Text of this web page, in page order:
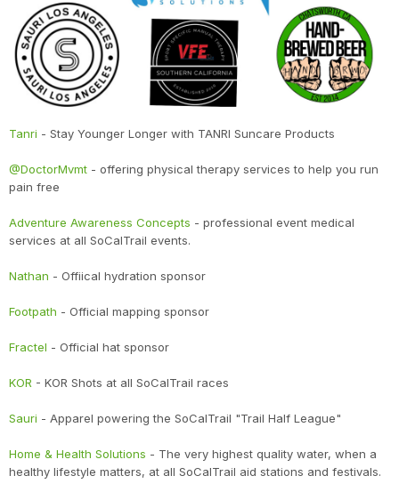
Tanri - Stay Younger Longer with TANRI Suncare Products
@DoctorMvmt - offering physical therapy services to help you run
pain free
Adventure Awareness Concepts - professional event medical
services at all SoCalTrail events.
Nathan - Offiical hydration sponsor
Footpath - Official mapping sponsor
Fractel - Official hat sponsor
KOR - KOR Shots at all SoCalTrail races
Sauri - Apparel powering the SoCalTrail "Trail Half League"
Home & Health Solutions - The very highest quality water, when a
healthy lifestyle matters, at all SoCalTrail aid stations and festivals.